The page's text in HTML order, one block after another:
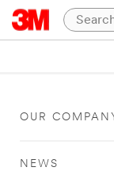
OUR
NEWS